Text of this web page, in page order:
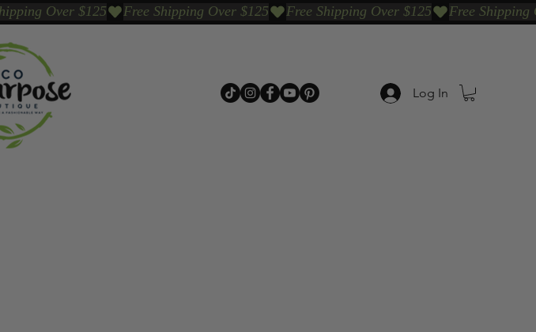
Log In